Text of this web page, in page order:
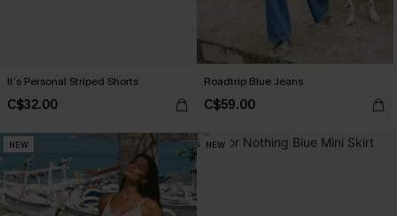
It’s Personal Striped Shorts
C$32.00
Roadtrip Blue Jeans
C$59.00
NEW NEW